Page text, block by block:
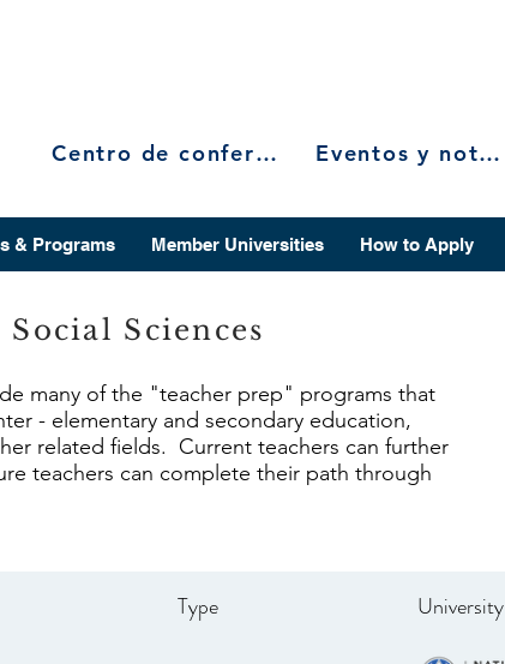
Centro de conferencias Eventos y noticias
& Programs Member Universities How to Apply
Sciences
many of the "teacher prep" programs that
- elementary and secondary education,
related fields. Current teachers can further
teachers can complete their path through
Type University